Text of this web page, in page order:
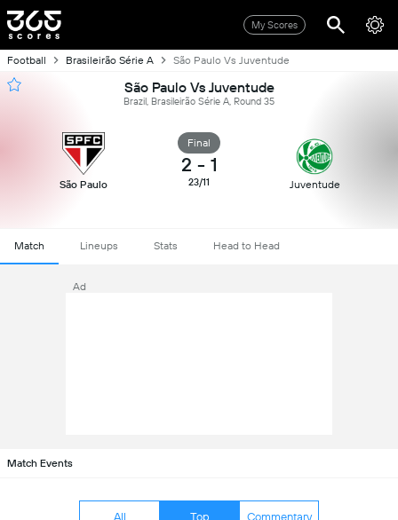
My Scores
Football Brasileirão Série A São Paulo Vs Juventude
São Paulo Vs Juventude
Brazil, Brasileirão Série A, Round 35
São Paulo
Final
2 - 1
23/11 Juventude
Match Lineups Stats Head to Head
Ad
Match Events
All Top Commentary